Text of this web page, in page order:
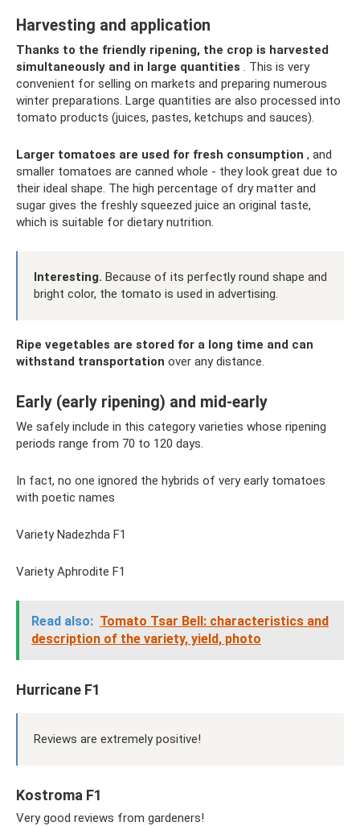
Harvesting and application
Thanks to the friendly ripening, the crop is harvested
simultaneously and in large quantities . This is very
convenient for selling on markets and preparing numerous
winter preparations. Large quantities are also processed into
tomato products (juices, pastes, ketchups and sauces).
Larger tomatoes are used for fresh consumption , and
smaller tomatoes are canned whole - they look great due to
their ideal shape. The high percentage of dry matter and
sugar gives the freshly squeezed juice an original taste,
which is suitable for dietary nutrition.
Interesting. Because of its perfectly round shape and
bright color, the tomato is used in advertising.
Ripe vegetables are stored for a long time and can
withstand transportation over any distance.
Early (early ripening) and mid-early
We safely include in this category varieties whose ripening
periods range from 70 to 120 days.
In fact, no one ignored the hybrids of very early tomatoes
with poetic names
Variety Nadezhda F1
Variety Aphrodite F1
Read also: Tomato Tsar Bell: characteristics and
description of the variety, yield, photo
Hurricane F1
Reviews are extremely positive!
Kostroma F1
Very good reviews from gardeners!